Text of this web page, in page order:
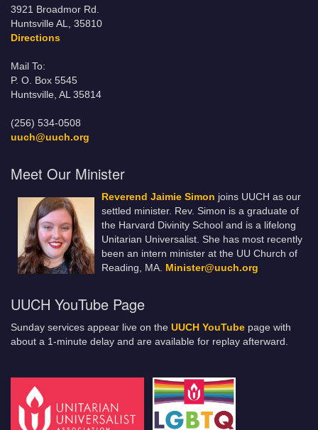
3921 Broadmor Rd.
Huntsville AL, 35810
Directions
Mail To:
P. O. Box 5545
Huntsville, AL 35814
(256) 534-0508
uuch@uuch.org
Meet Our Minister
Reverend Jaimie Simon joins UUCH as our
settled minister. Rev. Simon is a graduate of
the Harvard Divinity School and is a lifelong
Unitarian Universalist. She has most recently
been an intern minister at the UU Church of
Reading, MA. Minister@uuch.org
UUCH YouTube Page
Sunday services appear live on the UUCH YouTube page with
about a 1-minute delay and are available for replay afterward.